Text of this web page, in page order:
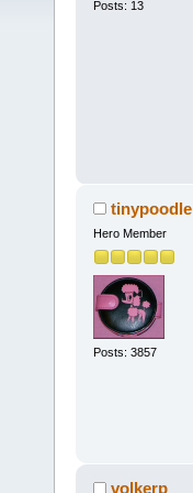
Posts: 13
tinypoodle
Hero Member
Posts: 3857
volkerp